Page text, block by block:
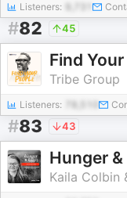
Listeners:
#82 45
Find
Tribe Group
Listeners:
#83 43
Hunger
Kaila Colbin